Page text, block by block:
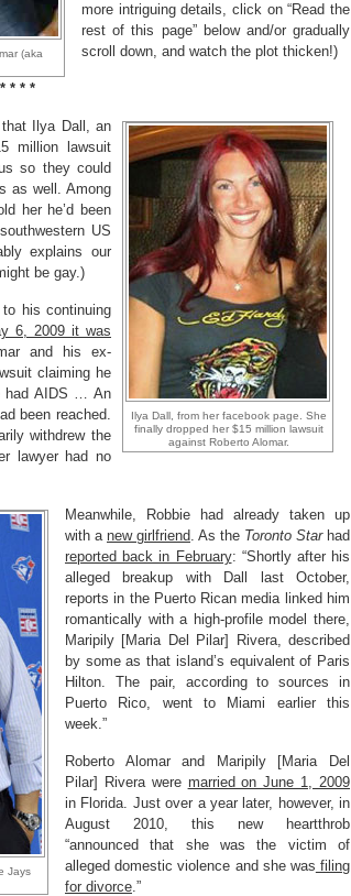
(aka
more intriguing details, click on “Read the
rest of this page” below and/or gradually
scroll down, and watch the plot thicken!)
* * * *
Ilya Dall, from her facebook page. She
finally dropped her $15 million lawsuit
against Roberto Alomar.
that Ilya Dall, an
million lawsuit
so they could
as well. Among
her he’d been
US
explains our
be gay.)
his continuing
6, 2009 it was
and his ex-
claiming he
had AIDS … An
been reached.
withdrew the
lawyer had no
Jays
Meanwhile, Robbie had already taken up
with a new girlfriend. As the Toronto Starhad
reported back in February: “Shortly after his
alleged breakup with Dall last October,
reports in the Puerto Rican media linked him
romantically with a high-profile model there,
Maripily [Maria Del Pilar] Rivera, described
by some as that island’s equivalent of Paris
Hilton. The pair, according to sources in
Puerto Rico, went to Miami earlier this
week.”
Roberto Alomar and Maripily [Maria Del
Pilar] Rivera were married on June 1, 2009
in Florida. Just over a year later, however, in
August 2010, this new heartthrob
“announced that she was the victim of
alleged domestic violence and she was filing
for divorce.”